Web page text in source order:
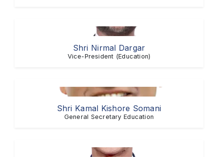
Shri Nirmal Dargar
Vice-President (Education)
Shri Kamal Kishore Somani
General Secretary Education